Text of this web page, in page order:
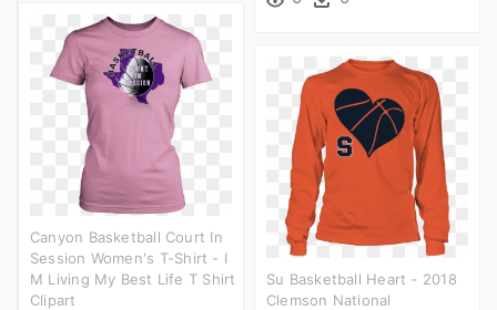
Canyon Basketball Court In
Session Women's T-Shirt - I
M Living My Best Life T Shirt
Clipart
Su Basketball Heart - 2018
Clemson National